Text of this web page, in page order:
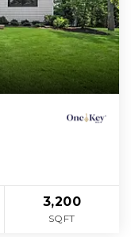
3,200
SQFT